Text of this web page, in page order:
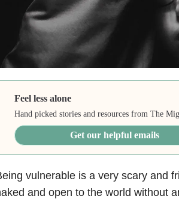
Feel less alone
Hand picked stories and resources from The
Get our helpful emails
vulnerable is a very scary and
and open to the world without